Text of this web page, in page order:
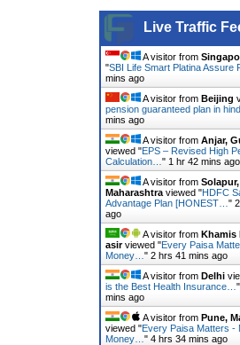
Live Traffic
A visitor from
"SBI Life Smart Platina Assure
mins ago
A visitor from Beijing
pension guaranteed plan in
mins ago
A visitor from Anjar,
viewed "EPS – Revised High
Calculation… " 1 hr 42 mins ago
A visitor from Solapur,
Maharashtraviewed "HDFC
Advantage Plan [HONEST… "
ago
A visitor from Khamis
asirviewed "Every Paisa
Money… " 2 hrs 41 mins ago
A visitor from Delhi
is the Best Health Insurance… "
mins ago
A visitor from Pune,
viewed "Every Paisa Matters -
Money… " 4 hrs 34 mins ago